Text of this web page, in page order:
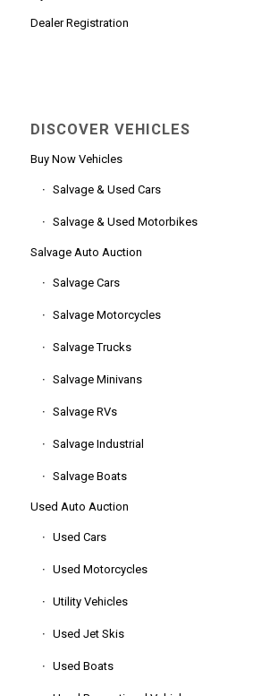
Dealer Registration
DISCOVER VEHICLES
Buy Now Vehicles
Salvage & Used Cars
Salvage & Used Motorbikes
Salvage Auto Auction
Salvage Cars
Salvage Motorcycles
Salvage Trucks
Salvage Minivans
Salvage RVs
Salvage Industrial
Salvage Boats
Used Auto Auction
Used Cars
Used Motorcycles
Utility Vehicles
Used Jet Skis
Used Boats